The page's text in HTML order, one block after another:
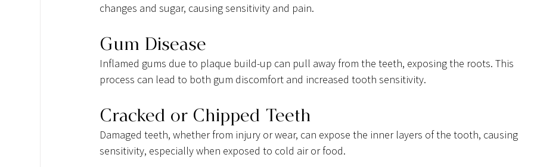
changes and sugar, causing sensitivity and pain.
Gum Disease
Inflamed gums due to plaque build-up can pull away from the teeth, exposing the roots. This
process can lead to both gum discomfort and increased tooth sensitivity.
Cracked or Chipped Teeth
Damaged teeth, whether from injury or wear, can expose the inner layers of the tooth, causing
sensitivity, especially when exposed to cold air or food.